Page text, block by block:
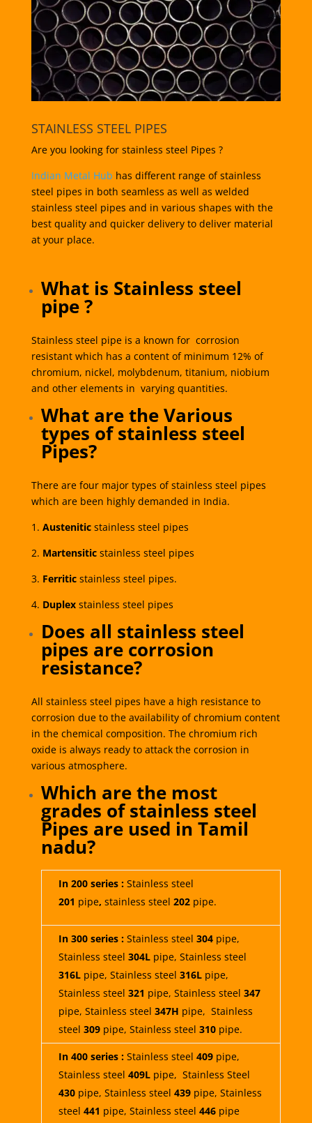
STAINLESS STEEL PIPES
Are you looking for stainless steel Pipes ?
Indian Metal Hub has different range of stainless
steel pipes in both seamless as well as welded
stainless steel pipes and in various shapes with the
best quality and quicker delivery to deliver material
at your place.
What is Stainless steel
pipe ?
Stainless steel pipe is a known for corrosion
resistant which has a content of minimum 12% of
chromium, nickel, molybdenum, titanium, niobium
and other elements in varying quantities.
What are the Various
types of stainless steel
Pipes?
There are four major types of stainless steel pipes
which are been highly demanded in India.
1. Austeniticstainless steel pipes
2. Martensiticstainless steel pipes
3. Ferriticstainless steel pipes.
4. Duplexstainless steel pipes
Does all stainless steel
pipes are corrosion
resistance?
All stainless steel pipes have a high resistance to
corrosion due to the availability of chromium content
in the chemical composition. The chromium rich
oxide is always ready to attack the corrosion in
various atmosphere.
Which are the most
grades of stainless steel
Pipes are used in Tamil
nadu?
In 200 series : Stainless steel
201 pipe, stainless steel 202pipe.
In 300 series :Stainless steel 304pipe,
Stainless steel 304Lpipe, Stainless steel
316Lpipe, Stainless steel 316Lpipe,
Stainless steel 321 pipe, Stainless steel 347
pipe, Stainless steel 347H pipe, Stainless
steel 309 pipe, Stainless steel 310pipe.
In 400 series :Stainless steel 409 pipe,
Stainless steel 409Lpipe, Stainless Steel
430 pipe, Stainless steel 439pipe, Stainless
steel 441 pipe, Stainless steel 446 pipe